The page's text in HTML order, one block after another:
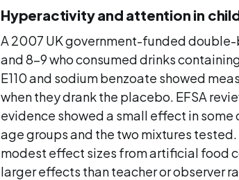
Hyperactivity and attention in
A 2007 UK government-funded
and 8-9 who consumed drinks
E110 and sodium benzoate showed
when they drank the placebo. EFSA
evidence showed a small effect in
age groups and the two mixtures
modest effect sizes from artificial food
larger effects than teacher or observer